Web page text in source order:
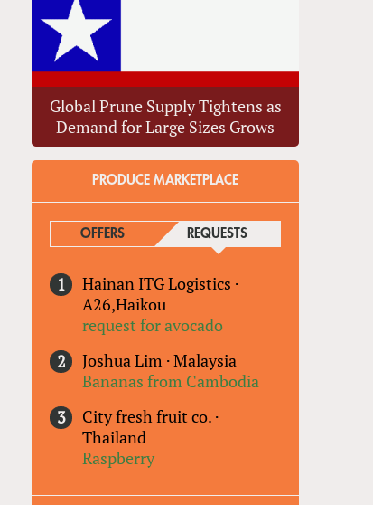
Global Prune Supply Tightens as
Demand for Large Sizes Grows
PRODUCE MARKETPLACE
OFFERS REQUESTS(ACTIVE TAB)
Hainan ITG Logistics ·
A26,Haikou
request for avocado
Joshua Lim ·Malaysia
Bananas from Cambodia
City fresh fruit co. ·
Thailand
Raspberry